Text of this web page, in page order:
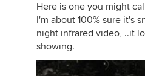
Here is one you might
I'm about 100% sure it's
night infrared video, ..it
showing.